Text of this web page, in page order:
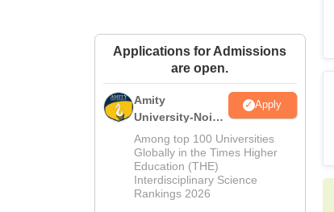
Applications for Admissions
are open.
Amity
University-Noida
M.Sc
Admissions
2026
Apply
Among top 100 Universities
Globally in the Times Higher
Education (THE)
Interdisciplinary Science
Rankings 2026